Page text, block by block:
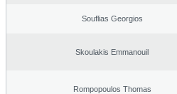
Souflias Georgios
Skoulakis Emmanouil
Rompopoulos Thomas